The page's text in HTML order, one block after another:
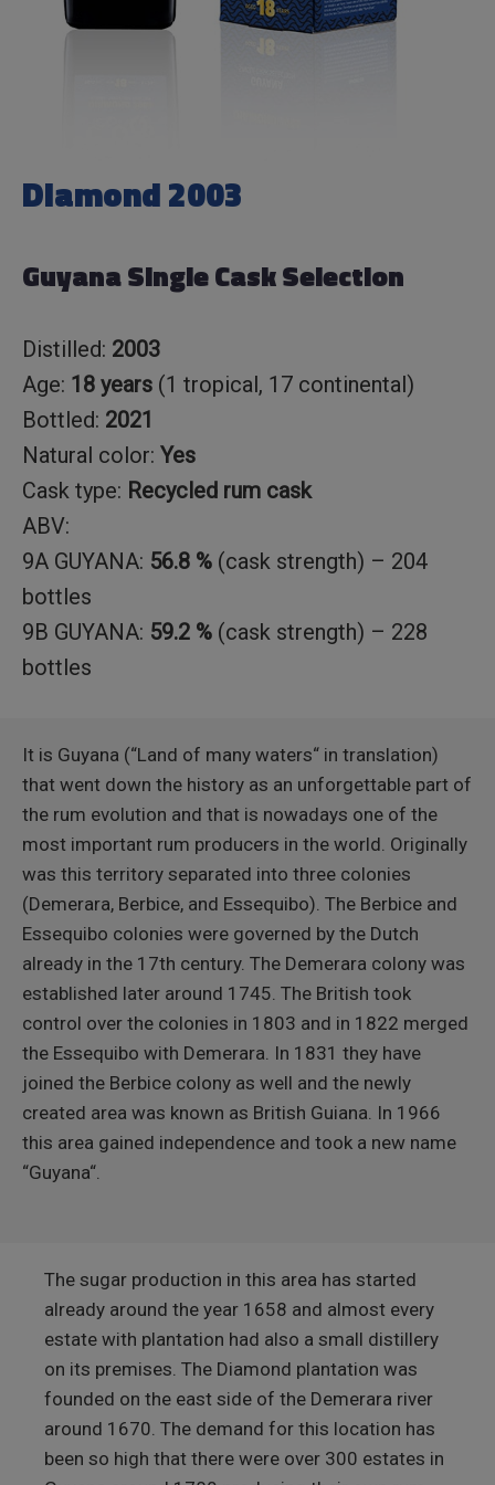
Diamond 2003
Guyana Single Cask Selection
Distilled: 2003
Age: 18 years (1 tropical, 17 continental)
Bottled: 2021
Natural color: Yes
Cask type: Recycled rum cask
ABV:
9A GUYANA: 56.8 % (cask strength) – 204
bottles
9B GUYANA: 59.2 % (cask strength) – 228
bottles
It is Guyana (“Land of many waters“ in translation)
that went down the history as an unforgettable part of
the rum evolution and that is nowadays one of the
most important rum producers in the world. Originally
was this territory separated into three colonies
(Demerara, Berbice, and Essequibo). The Berbice and
Essequibo colonies were governed by the Dutch
already in the 17th century. The Demerara colony was
established later around 1745. The British took
control over the colonies in 1803 and in 1822 merged
the Essequibo with Demerara. In 1831 they have
joined the Berbice colony as well and the newly
created area was known as British Guiana. In 1966
this area gained independence and took a new name
“Guyana“.
The sugar production in this area has started
already around the year 1658 and almost every
estate with plantation had also a small distillery
on its premises. The Diamond plantation was
founded on the east side of the Demerara river
around 1670. The demand for this location has
been so high that there were over 300 estates in